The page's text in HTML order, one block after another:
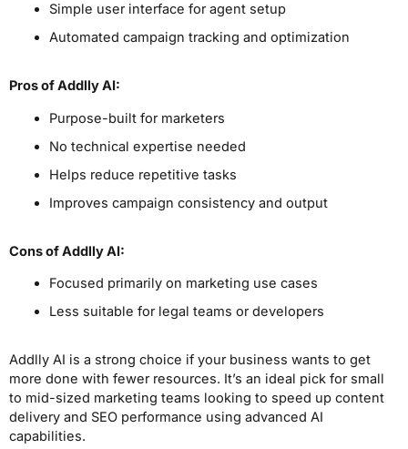
Simple user interface for agent setup
Automated campaign tracking and optimization
Prosof Addlly AI:
Purpose-built for marketers
No technical expertise needed
Helps reduce repetitive tasks
Improves campaign consistency and output
Consof Addlly AI:
Focused primarily on marketing use cases
Less suitable for legal teams or developers
Addlly AI is a strong choice if your business wants to get
more done with fewer resources. It’s an ideal pick for small
to mid-sized marketing teams looking to speed up content
delivery and SEO performance using advanced AI
capabilities.